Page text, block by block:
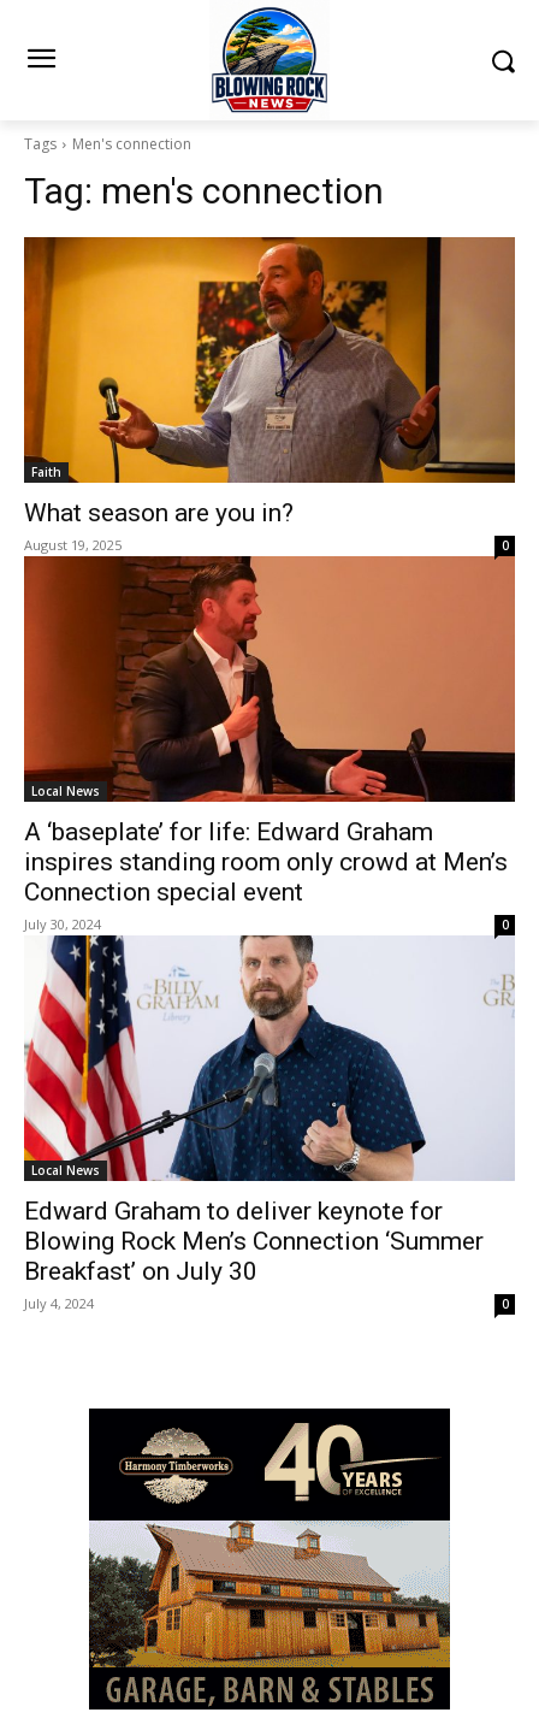
Tags Men's connection
Tag: men's connection
Faith
What season are you in?
August 19, 2025 0
Local News
A ‘baseplate’ for life: Edward Graham
inspires standing room only crowd at Men’s
Connection special event
July 30, 2024 0
Local News
Edward Graham to deliver keynote for
Blowing Rock Men’s Connection ‘Summer
Breakfast’ on July 30
July 4, 2024 0